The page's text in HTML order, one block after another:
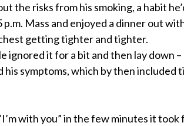
the risks from his smoking, a habit
Mass and enjoyed a dinner out
getting tighter and tighter.
ignored it for a bit and then lay down
symptoms, which by then included
with you” in the few minutes it